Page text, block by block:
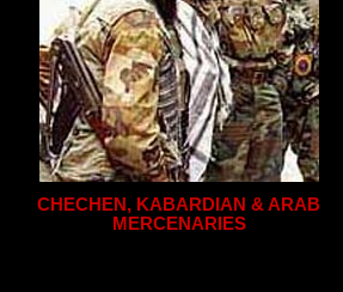
CHECHEN, KABARDIAN & ARAB
MERCENARIES